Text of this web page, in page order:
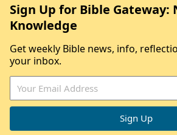
Sign Up for Bible Gateway:
Knowledge
Get weekly Bible news, info,
your inbox.